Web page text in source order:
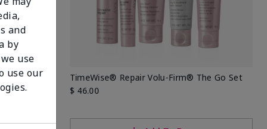
Wrinkle
TimeWise® Repair Volu-Firm® The Go Set
$ 46.00
and
by
use
use our